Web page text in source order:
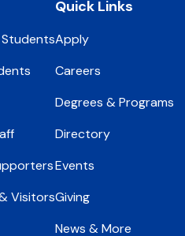
Visitors
Quick Links
Apply
Careers
Degrees & Programs
Directory
Events
Giving
News & More